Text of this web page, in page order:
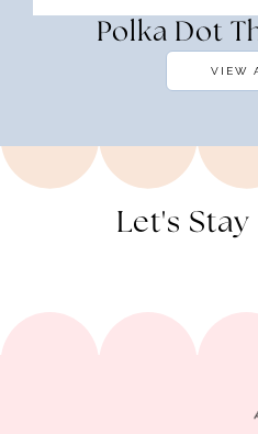
Polka Dot
VIEW
Let's Stay